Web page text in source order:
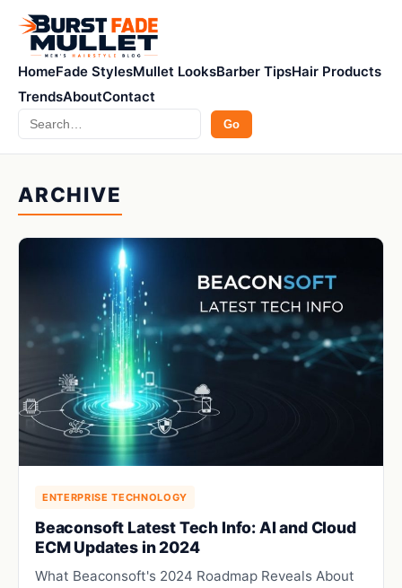
HomeFade StylesMullet LooksBarber TipsHair Products
TrendsAboutContact
Search Go
ARCHIVE
ENTERPRISE TECHNOLOGY
Beaconsoft Latest Tech Info: AI and Cloud
ECM Updates in 2024
What Beaconsoft's 2024 Roadmap Reveals About